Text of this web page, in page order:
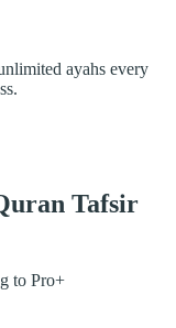
ayahs every
Tafsir
to Pro+